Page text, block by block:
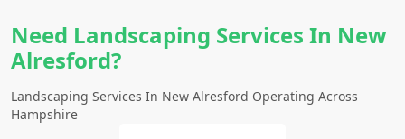
Need Landscaping Services In New
Alresford?
Landscaping Services In New Alresford Operating Across
Hampshire